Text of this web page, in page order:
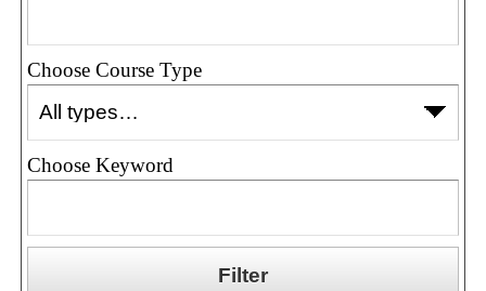
Choose Course Type
Choose Keyword